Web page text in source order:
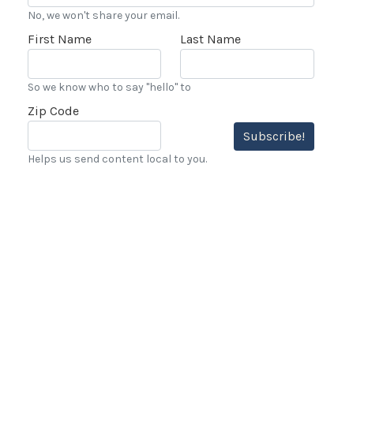
No, we won't share your email.
First Name Last Name
So we know who to say "hello" to
Zip Code
Subscribe!
Helps us send content local to you.